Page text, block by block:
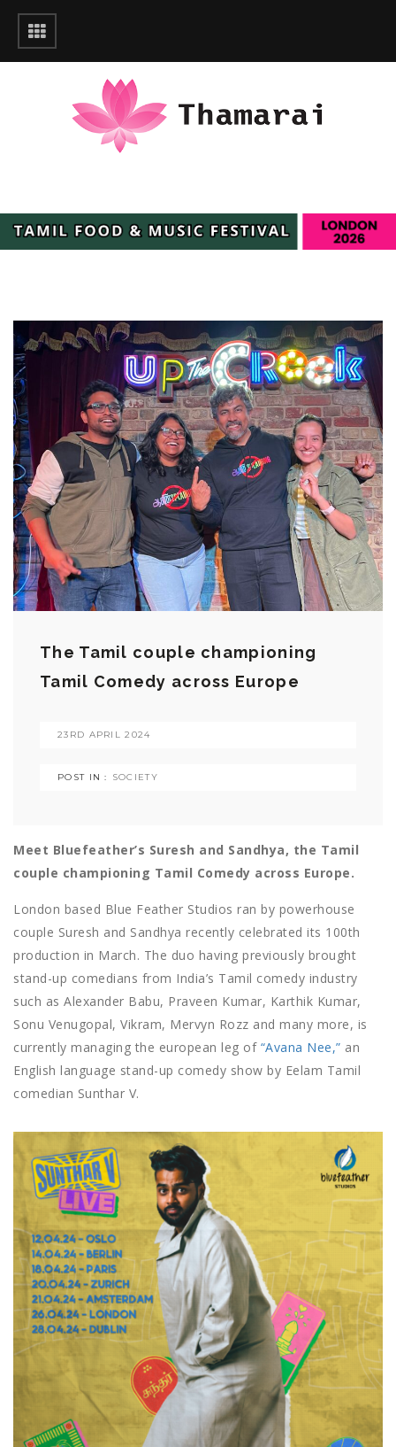
The Tamil couple championing
Tamil Comedy across Europe
23RD APRIL 2024
POST IN : SOCIETY
Meet Bluefeather’s Suresh and Sandhya, the Tamil
couple championing Tamil Comedy across Europe.
London based Blue Feather Studios ran by powerhouse
couple Suresh and Sandhya recently celebrated its 100th
production in March. The duo having previously brought
stand-up comedians from India’s Tamil comedy industry
such as Alexander Babu, Praveen Kumar, Karthik Kumar,
Sonu Venugopal, Vikram, Mervyn Rozz and many more, is
currently managing the european leg of“Avana Nee,” an
English language stand-up comedy show by Eelam Tamil
comedian Sunthar V.